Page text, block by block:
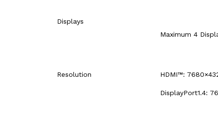
Displays
Maximum 4
Resolution HDMI™:
DisplayPort1.4: